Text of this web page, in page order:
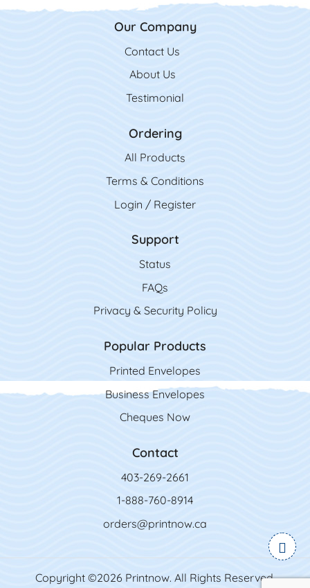
Our Company
Contact Us
Contact Us
About Us
Testimonial
Ordering
All Products
Terms & Conditions
Login / Register
Support
Status
FAQs
Privacy & Security Policy
Popular Products
Printed Envelopes
Business Envelopes
Cheques Now
Contact
403-269-2661
1-888-760-8914
orders@printnow.ca
Copyright ©2026 Printnow. All Rights Reserved.